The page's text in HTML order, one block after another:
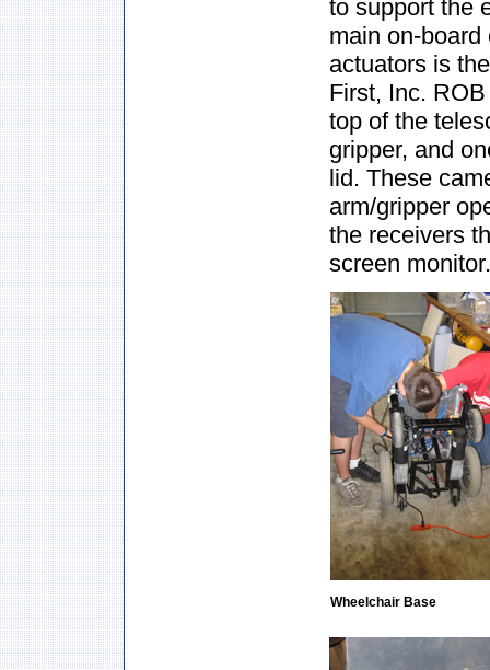
to support the
main on-
actuators is
First, Inc.
top of the
gripper, and
lid. These
arm/gripper
the receivers
screen monitor.
Wheelchair Base